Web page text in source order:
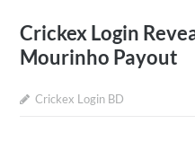
Crickex Login
Mourinho Payout
Crickex Login BD